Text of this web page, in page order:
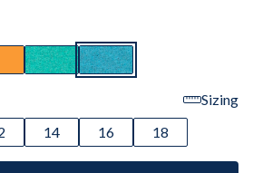
Sizing
14 16 18